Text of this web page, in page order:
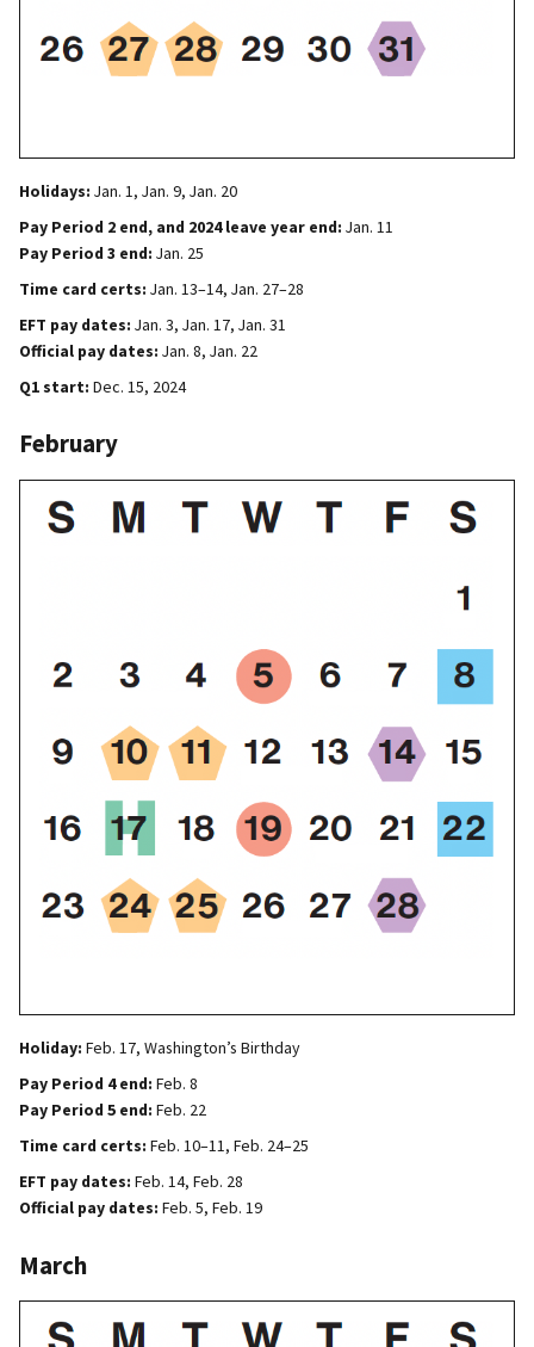
Holidays: Jan. 1, Jan. 9, Jan. 20
Pay Period 2 end, and 2024 leave year end: Jan. 11
Pay Period 3 end: Jan. 25
Time card certs: Jan. 13–14, Jan. 27–28
EFT pay dates: Jan. 3, Jan. 17, Jan. 31
Official pay dates: Jan. 8, Jan. 22
Q1 start: Dec. 15, 2024
February
Holiday: Feb. 17, Washington’s Birthday
Pay Period 4 end: Feb. 8
Pay Period 5 end: Feb. 22
Time card certs: Feb. 10–11, Feb. 24–25
EFT pay dates: Feb. 14, Feb. 28
Official pay dates: Feb. 5, Feb. 19
March